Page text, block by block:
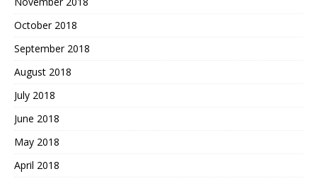
October 2018
September 2018
August 2018
July 2018
June 2018
May 2018
April 2018